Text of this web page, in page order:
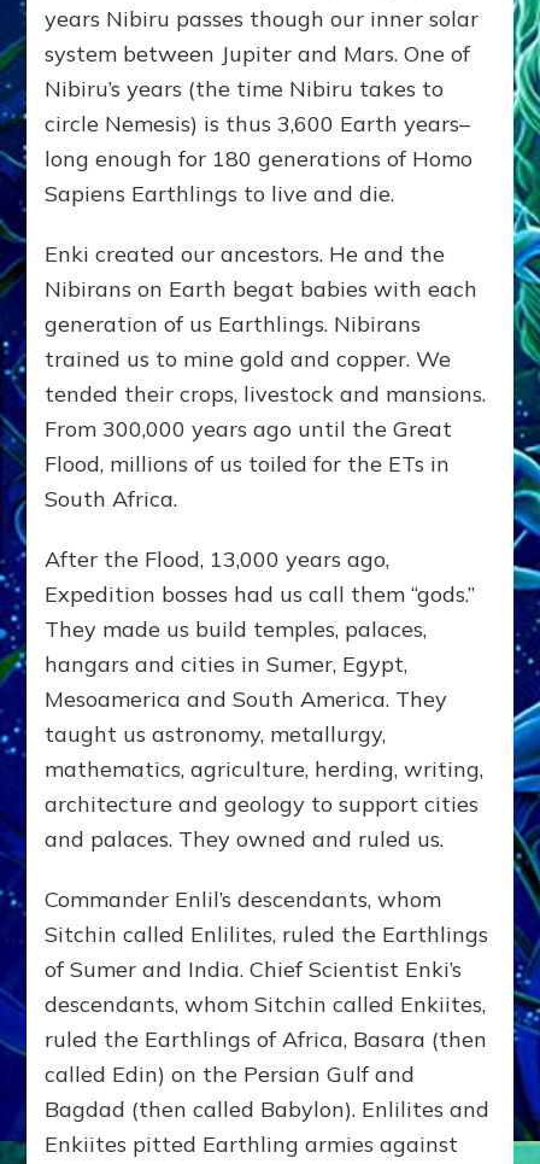
years Nibiru passes though our inner solar
system between Jupiter and Mars. One of
Nibiru’s years (the time Nibiru takes to
circle Nemesis) is thus 3,600 Earth years–
long enough for 180 generations of Homo
Sapiens Earthlings to live and die.
Enki created our ancestors. He and the
Nibirans on Earth begat babies with each
generation of us Earthlings. Nibirans
trained us to mine gold and copper. We
tended their crops, livestock and mansions.
From 300,000 years ago until the Great
Flood, millions of us toiled for the ETs in
South Africa.
After the Flood, 13,000 years ago,
Expedition bosses had us call them “gods.”
They made us build temples, palaces,
hangars and cities in Sumer, Egypt,
Mesoamerica and South America. They
taught us astronomy, metallurgy,
mathematics, agriculture, herding, writing,
architecture and geology to support cities
and palaces. They owned and ruled us.
Commander Enlil’s descendants, whom
Sitchin called Enlilites, ruled the Earthlings
of Sumer and India. Chief Scientist Enki’s
descendants, whom Sitchin called Enkiites,
ruled the Earthlings of Africa, Basara (then
called Edin) on the Persian Gulf and
Bagdad (then called Babylon). Enlilites and
Enkiites pitted Earthling armies against